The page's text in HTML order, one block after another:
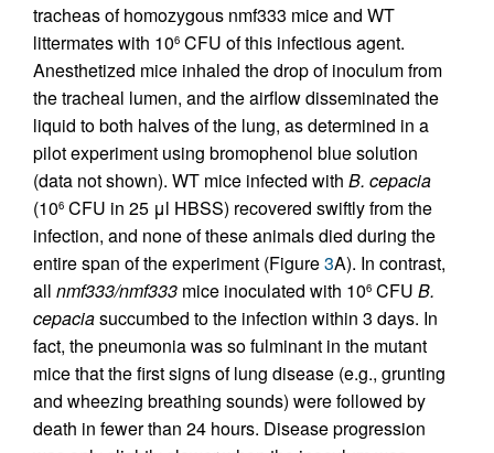
tracheas of homozygous nmf333 mice and WT
littermates with 106 CFU of this infectious agent.
Anesthetized mice inhaled the drop of inoculum from
the tracheal lumen, and the airflow disseminated the
liquid to both halves of the lung, as determined in a
pilot experiment using bromophenol blue solution
(data not shown). WT mice infected with B. cepacia
(106 CFU in 25 μl HBSS) recovered swiftly from the
infection, and none of these animals died during the
entire span of the experiment (Figure3A). In contrast,
all nmf333/nmf333 mice inoculated with 106 CFU B.
cepaciasuccumbed to the infection within 3 days. In
fact, the pneumonia was so fulminant in the mutant
mice that the first signs of lung disease (e.g., grunting
and wheezing breathing sounds) were followed by
death in fewer than 24 hours. Disease progression